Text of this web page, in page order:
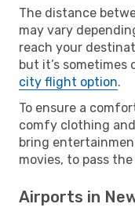
The distance
may vary
reach your
but it’s sometimes
city flight option.
To ensure a
comfy clothing
bring
movies, to pass
Airports in